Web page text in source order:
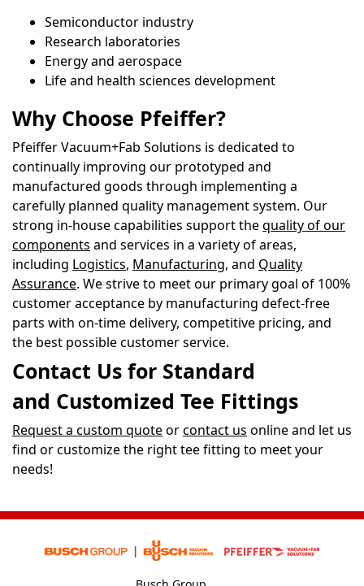
Semiconductor industry
Research laboratories
Energy and aerospace
Life and health sciences development
Why Choose Pfeiffer?
Pfeiffer Vacuum+Fab Solutions is dedicated to
continually improving our prototyped and
manufactured goods through implementing a
carefully planned quality management system. Our
strong in-house capabilities support thequality of our
components and services in a variety of areas,
including Logistics, Manufacturing, and Quality
Assurance. We strive to meet our primary goal of 100%
customer acceptance by manufacturing defect-free
parts with on-time delivery, competitive pricing, and
the best possible customer service.
Contact Us for Standard
and Customized Tee Fittings
Request a custom quoteorcontact us online and let us
find or customize the right tee fitting to meet your
needs!